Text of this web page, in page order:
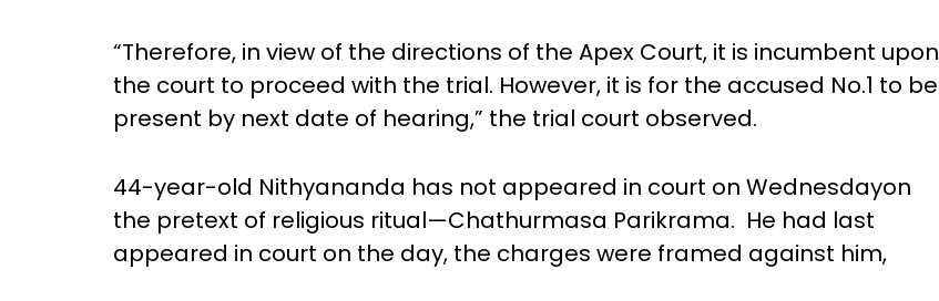
“Therefore, in view of the directions of the Apex Court, it is incumbent upon
the court to proceed with the trial. However, it is for the accused No.1 to be
present by next date of hearing,” the trial court observed.
44-year-old Nithyananda has not appeared in court on Wednesdayon
the pretext of religious ritual—Chathurmasa Parikrama. He had last
appeared in court on the day, the charges were framed against him,